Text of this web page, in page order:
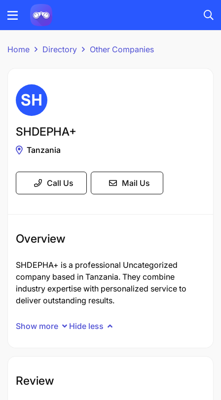
Home Directory Other Companies
SHDEPHA+
Tanzania
Call Us Mail Us
Overview
SHDEPHA+ is a professional Uncategorized
company based in Tanzania. They combine
industry expertise with personalized service to
deliver outstanding results.
Show more Hide less
Review